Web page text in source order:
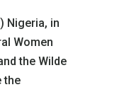
Nigeria, in
Women
the Wilde
the